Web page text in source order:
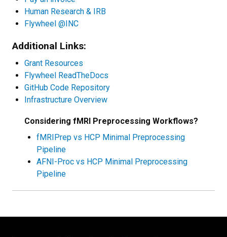
Human Research & IRB
Flywheel @INC
Additional Links:
Grant Resources
Flywheel ReadTheDocs
GitHub Code Repository
Infrastructure Overview
Considering fMRI Preprocessing Workflows?
fMRIPrep vs HCP Minimal Preprocessing
Pipeline
AFNI-Proc vs HCP Minimal Preprocessing
Pipeline